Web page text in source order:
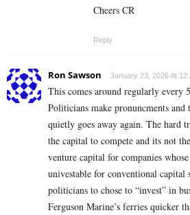
Cheers CR
Reply
Ron Sawson January 23, 2026 At
This comes around regularly every
Politicians make pronuncments
quietly goes away again. The hard
the capital to compete and its not
venture capital for companies
univestable for conventional
politicians to chose to “invest” in
Ferguson Marine’s ferries quicker